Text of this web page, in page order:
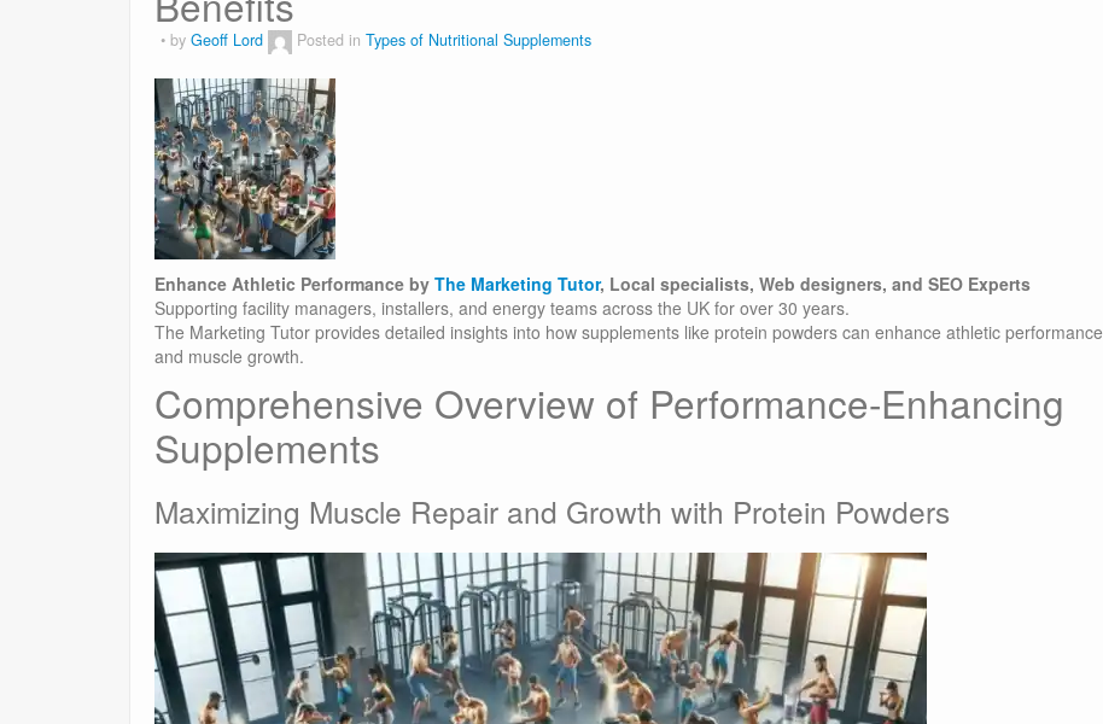
by Geoff Lord Posted in Types of Nutritional Supplements
Enhance Athletic Performance by The Marketing Tutor, Local specialists, Web designers, and SEO Experts
Supporting facility managers, installers, and energy teams across the UK for over 30 years.
The Marketing Tutor provides detailed insights into how supplements like protein powders can enhance athletic performance
and muscle growth.
Comprehensive Overview of Performance-Enhancing
Supplements
Maximizing Muscle Repair and Growth with Protein Powders